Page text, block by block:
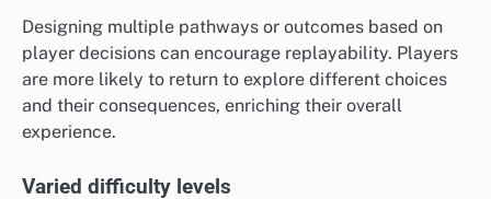
Designing multiple pathways or outcomes based on
player decisions can encourage replayability. Players
are more likely to return to explore different choices
and their consequences, enriching their overall
experience.
Varied difficulty levels